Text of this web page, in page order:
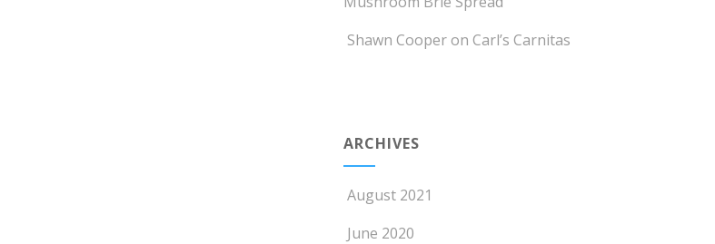
Shawn Cooperon Carl’s Carnitas
ARCHIVES
August 2021
June 2020